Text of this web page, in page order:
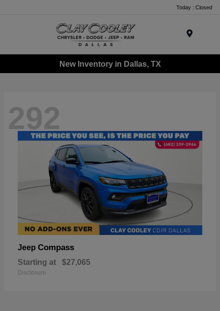
Today : Closed
New Inventory in Dallas, TX
292
Jeep Compass
Starting at $27,065
Disclosure